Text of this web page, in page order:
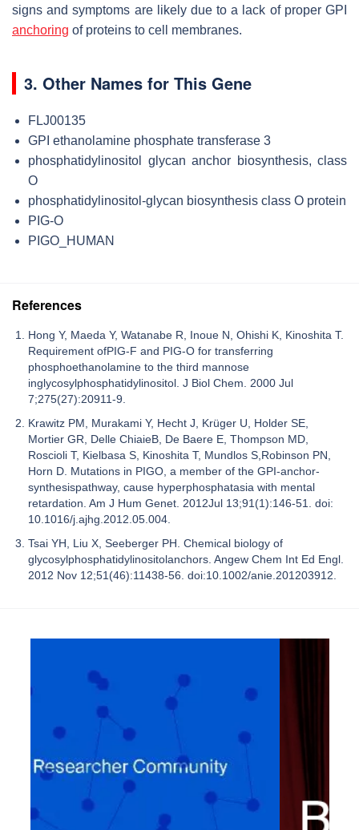
signs and symptoms are likely due to a lack of proper GPI
anchoring of proteins to cell membranes.
3. Other Names for This Gene
FLJ00135
GPI ethanolamine phosphate transferase 3
phosphatidylinositol glycan anchor biosynthesis, class
O
phosphatidylinositol-glycan biosynthesis class O protein
PIG-O
PIGO_HUMAN
References
Hong Y, Maeda Y, Watanabe R, Inoue N, Ohishi K, Kinoshita T.
Requirement ofPIG-F and PIG-O for transferring
phosphoethanolamine to the third mannose
inglycosylphosphatidylinositol. J Biol Chem. 2000 Jul
7;275(27):20911-9.
Krawitz PM, Murakami Y, Hecht J, Krüger U, Holder SE,
Mortier GR, Delle ChiaieB, De Baere E, Thompson MD,
Roscioli T, Kielbasa S, Kinoshita T, Mundlos S,Robinson PN,
Horn D. Mutations in PIGO, a member of the GPI-anchor-
synthesispathway, cause hyperphosphatasia with mental
retardation. Am J Hum Genet. 2012Jul 13;91(1):146-51. doi:
10.1016/j.ajhg.2012.05.004.
Tsai YH, Liu X, Seeberger PH. Chemical biology of
glycosylphosphatidylinositolanchors. Angew Chem Int Ed Engl.
2012 Nov 12;51(46):11438-56. doi:10.1002/anie.201203912.